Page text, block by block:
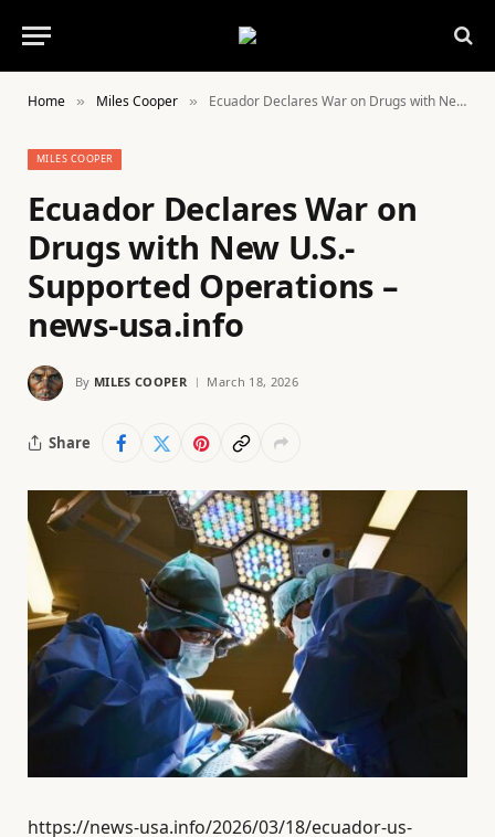
Home » Miles Cooper » Ecuador Declares War on Drugs with New U.S.-Supported Operations – news-usa.info
MILES COOPER
Ecuador Declares War on
Drugs with New U.S.-
Supported Operations –
news-usa.info
By MILES COOPER March 18, 2026
Share
https://news-usa.info/2026/03/18/ecuador-us-